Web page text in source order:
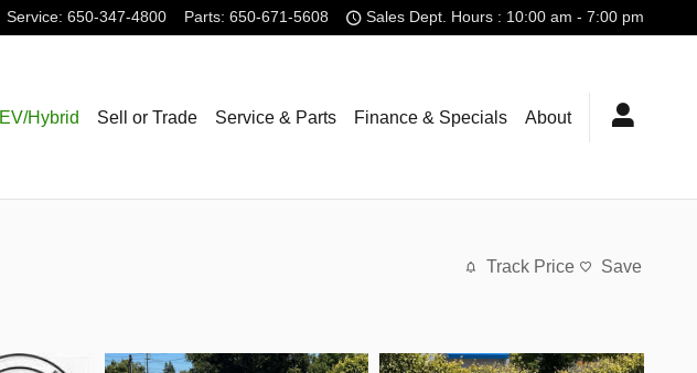
Service: 650-347-4800 Parts: 650-671-5608 Sales Dept. Hours : 10:00 am - 7:00 pm
EV/Hybrid Sell or Trade Service & Parts Finance & Specials About
Track Price Save